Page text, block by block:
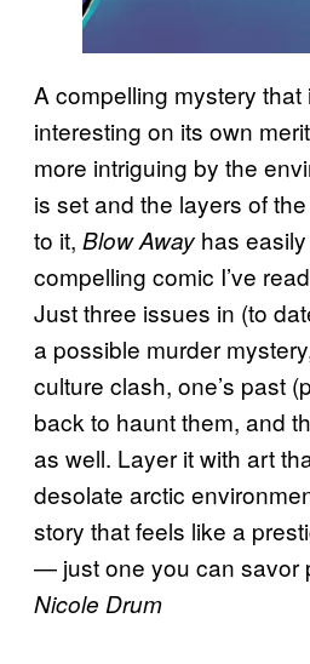
A compelling mystery
interesting on its own
more intriguing by the
is set and the layers of
to it, Blow Away has
compelling comic I’ve
Just three issues in (to
a possible murder
culture clash, one’s past
back to haunt them, and
as well. Layer it with art
desolate arctic
story that feels like a
— just one you can savor
Nicole Drum